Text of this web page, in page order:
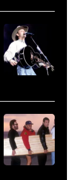
OF
WIGHT
FESTIVAL
Photo
Joni
MITCHELL
(Photo
by
McGraw
on
11/18/94
in